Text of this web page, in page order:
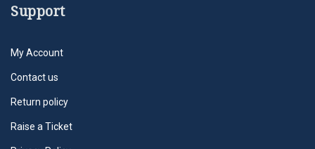
Support
My Account
Contact us
Return policy
Raise a Ticket